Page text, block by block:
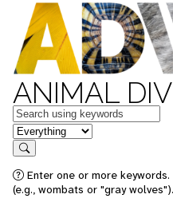
ANIMAL
Keywords
in feature
Search
Enter one or more
(e.g., wombats or "gray